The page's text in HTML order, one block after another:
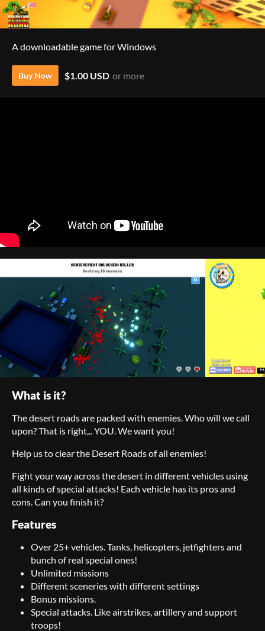
A downloadable game for Windows
Buy Now $1.00 USD or more
What is it?
The desert roads are packed with enemies. Who will we call
upon? That is right,.. YOU. We want you!
Help us to clear the Desert Roads of all enemies!
Fight your way across the desert in different vehicles using
all kinds of special attacks! Each vehicle has its pros and
cons. Can you finish it?
Features
Over 25+ vehicles. Tanks, helicopters, jetfighters and
bunch of real special ones!
Unlimited missions
Different sceneries with different settings
Bonus missions.
Special attacks. Like airstrikes, artillery and support
troops!